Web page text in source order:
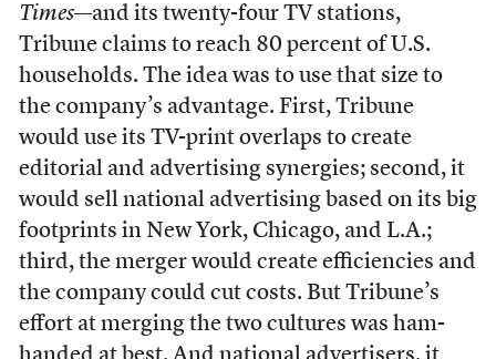
Times—and its twenty-four TV stations,
Tribune claims to reach 80 percent of U.S.
households. The idea was to use that size to
the company’s advantage. First, Tribune
would use its TV-print overlaps to create
editorial and advertising synergies; second, it
would sell national advertising based on its big
footprints in New York, Chicago, and L.A.;
third, the merger would create efficiencies and
the company could cut costs. But Tribune’s
effort at merging the two cultures was ham-